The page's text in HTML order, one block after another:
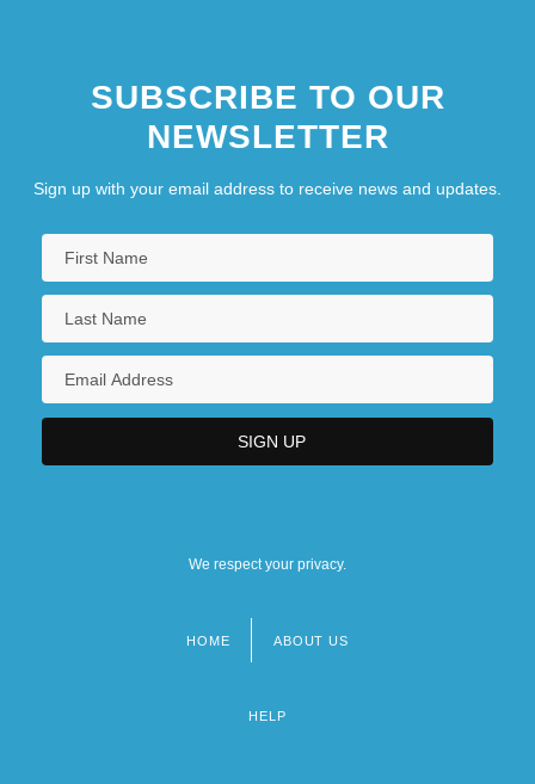
SUBSCRIBE TO OUR
NEWSLETTER
Sign up with your email address to receive news and updates.
We respect your privacy.
HOME ABOUT US
HELP